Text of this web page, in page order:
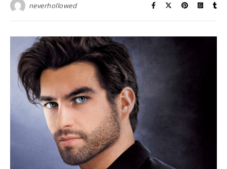
neverhollowed